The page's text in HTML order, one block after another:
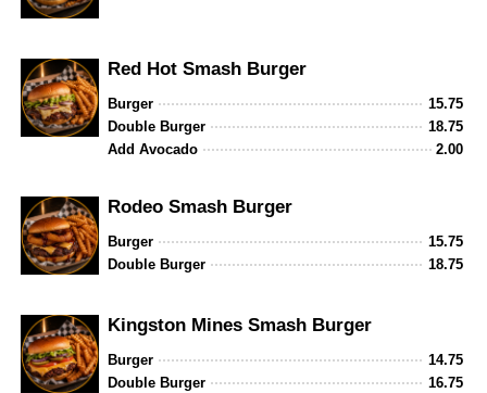
Red Hot Smash Burger
Burger
15.75
Double Burger
18.75
Add Avocado
2.00
Rodeo Smash Burger
Burger
15.75
Double Burger
18.75
Kingston Mines Smash Burger
Burger
14.75
Double Burger
16.75